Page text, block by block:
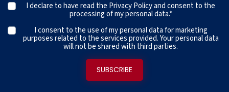
I declare to have read the Privacy Policyand consent to the
processing of my personal data.*
I consent to the use of my personal data for marketing
purposes related to the services provided. Your personal data
will not be shared with third parties.